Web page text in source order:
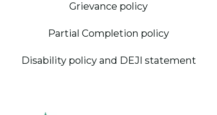
Grievance policy
Partial Completion policy
Disability policy and DEJI statement